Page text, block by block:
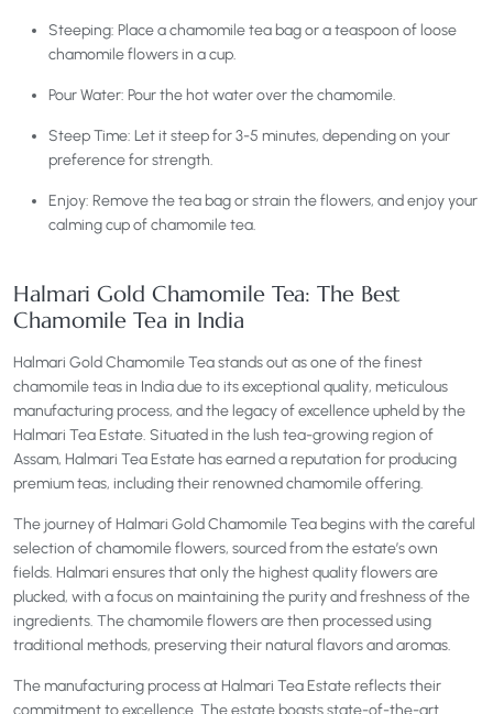
Steeping: Place a chamomile tea bag or a teaspoon of loose
chamomile flowers in a cup.
Pour Water: Pour the hot water over the chamomile.
Steep Time: Let it steep for 3-5 minutes, depending on your
preference for strength.
Enjoy: Remove the tea bag or strain the flowers, and enjoy your
calming cup of chamomile tea.
Halmari Gold Chamomile Tea: The Best
Chamomile Tea in India
Halmari Gold Chamomile Tea stands out as one of the finest
chamomile teas in India due to its exceptional quality, meticulous
manufacturing process, and the legacy of excellence upheld by the
Halmari Tea Estate. Situated in the lush tea-growing region of
Assam, Halmari Tea Estate has earned a reputation for producing
premium teas, including their renowned chamomile offering.
The journey of Halmari Gold Chamomile Tea begins with the careful
selection of chamomile flowers, sourced from the estate’s own
fields. Halmari ensures that only the highest quality flowers are
plucked, with a focus on maintaining the purity and freshness of the
ingredients. The chamomile flowers are then processed using
traditional methods, preserving their natural flavors and aromas.
The manufacturing process at Halmari Tea Estate reflects their